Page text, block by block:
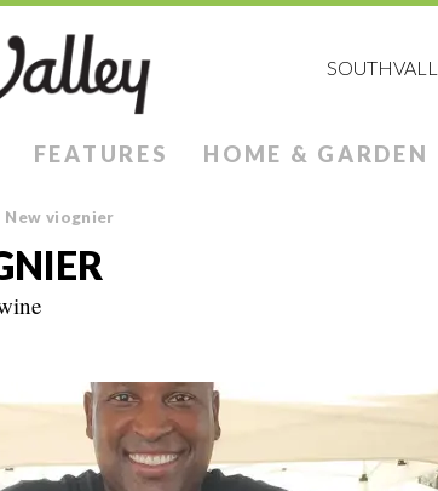
FEATURES HOME & GARDEN
New viognier